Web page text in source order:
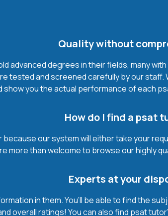
Quality without
advanced degrees in their fields, many
tested and screened carefully by our staff.
you the actual performance of each
How do I find a psat
our system will either take your
more than welcome to browse our highly
Experts at your
in them. You’ll be able to find the
overall ratings! You can also find psat